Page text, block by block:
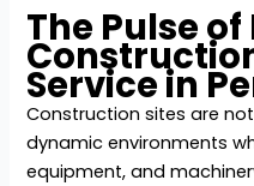
The Pulse
Service in
Construction sites are
dynamic environments
equipment, and